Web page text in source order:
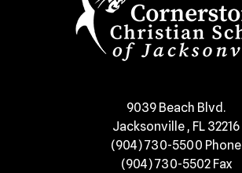
​9039 Beach Blvd.
Jacksonville , FL 32216
(904) 730-5500 Phone
(904) 730-5502 Fax